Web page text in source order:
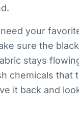
your
sure the
stays
chemicals that
it back and